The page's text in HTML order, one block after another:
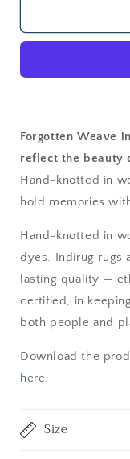
Forgotten Weave
reflect the beauty
Hand-knotted in
hold memories
Hand-knotted in
dyes. Indirug rugs
lasting quality —
certified, in
both people and
Download the
here.
Size